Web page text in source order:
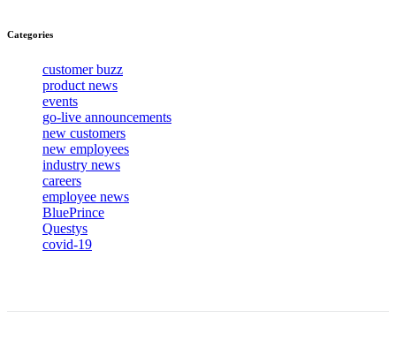
Categories
customer buzz
product news
events
go-live announcements
new customers
new employees
industry news
careers
employee news
BluePrince
Questys
covid-19